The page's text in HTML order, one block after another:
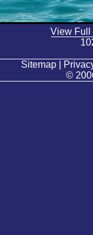
View Full
Sitemap |
©